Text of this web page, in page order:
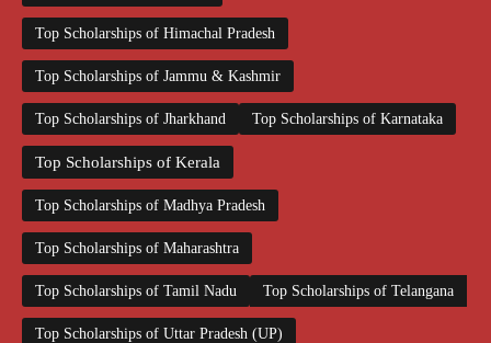
Top Scholarships of Himachal Pradesh
Top Scholarships of Jammu & Kashmir
Top Scholarships of Jharkhand Top Scholarships of Karnataka
Top Scholarships of Kerala
Top Scholarships of Madhya Pradesh
Top Scholarships of Maharashtra
Top Scholarships of Tamil Nadu Top Scholarships of Telangana
Top Scholarships of Uttar Pradesh (UP)